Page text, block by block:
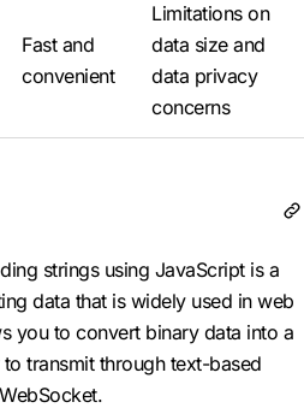
Fast and
convenient
Limitations on
data size and
data privacy
concerns
strings using JavaScript is a
data that is widely used in web
you to convert binary data into a
transmit through text-based